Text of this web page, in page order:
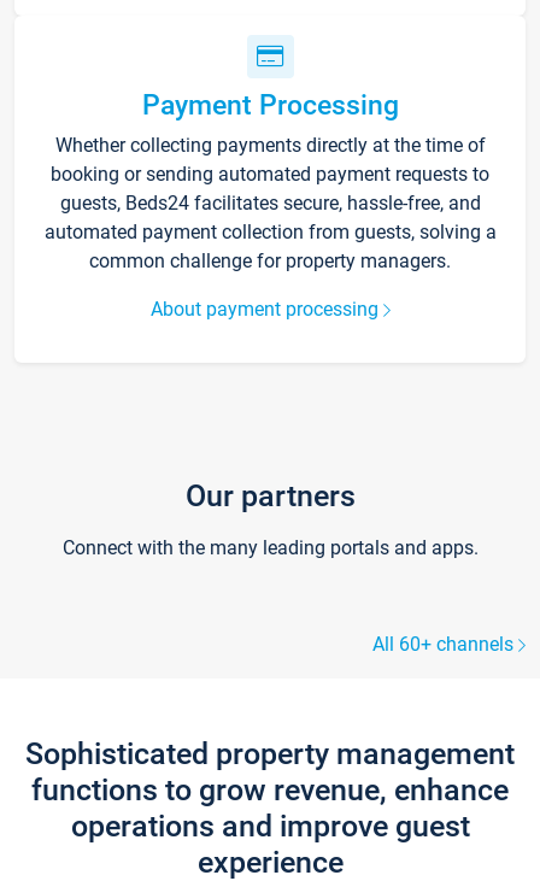
Payment Processing
Whether collecting payments directly at the time of
booking or sending automated payment requests to
guests, Beds24 facilitates secure, hassle-free, and
automated payment collection from guests, solving a
common challenge for property managers.
About payment processing
Our partners
Connect with the many leading portals and apps.
All 60+ channels
Sophisticated property management
functions to grow revenue, enhance
operations and improve guest
experience